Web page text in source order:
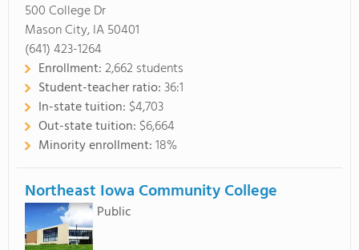
500 College Dr
Mason City, IA 50401
(641) 423-1264
Enrollment:2,662 students
Student-teacher ratio:36:1
In-state tuition: $4,703
Out-state tuition: $6,664
Minority enrollment:18%
Northeast Iowa Community College
Public